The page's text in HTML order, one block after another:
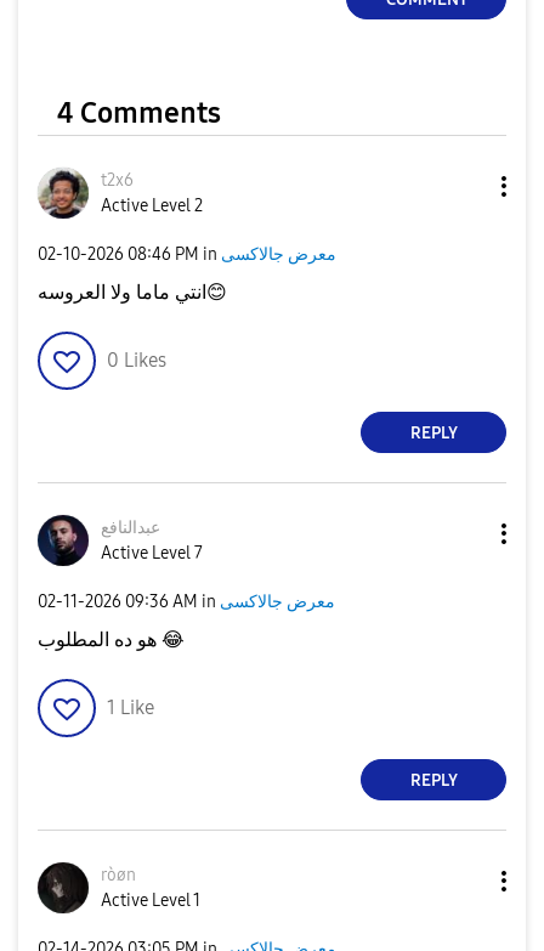
4 Comments
t2x6
Active Level 2
‎02-10-2026 08:46 PM in معرض جالاكسى
انتي ماما ولا العروسه😊
0 Likes
REPLY
عبدالنافع
Active Level 7
‎02-11-2026 09:36 AM in معرض جالاكسى
😂
1 Like
REPLY
ròøn
Active Level 1